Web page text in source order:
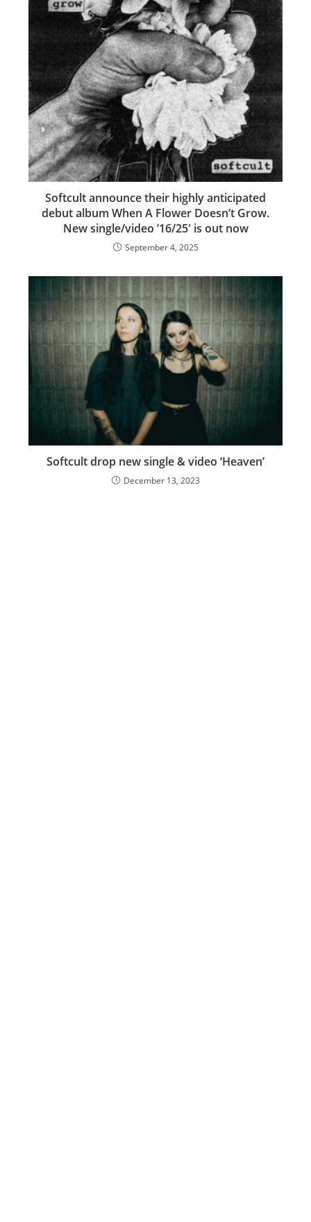
Softcult announce their highly anticipated
debut album When A Flower Doesn’t Grow.
New single/video ’16/25′ is out now
September 4, 2025
Softcult drop new single & video ‘Heaven’
December 13, 2023